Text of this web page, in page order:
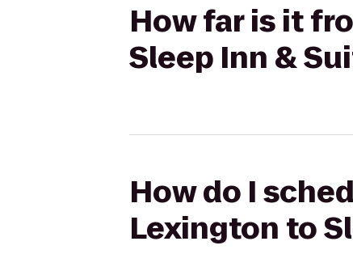
How far is it
Sleep Inn &
How do I
Lexington to